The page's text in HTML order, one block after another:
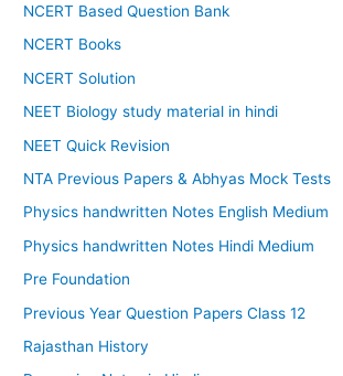
NCERT Based Question Bank
NCERT Books
NCERT Solution
NEET Biology study material in hindi
NEET Quick Revision
NTA Previous Papers & Abhyas Mock Tests
Physics handwritten Notes English Medium
Physics handwritten Notes Hindi Medium
Pre Foundation
Previous Year Question Papers Class 12
Rajasthan History